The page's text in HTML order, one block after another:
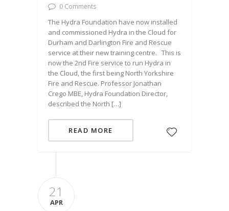
0 Comments
The Hydra Foundation have now installed
and commissioned Hydra in the Cloud for
Durham and Darlington Fire and Rescue
service at their new training centre. This is
now the 2nd Fire service to run Hydra in
the Cloud, the first being North Yorkshire
Fire and Rescue. Professor Jonathan
Crego MBE, Hydra Foundation Director,
described the North […]
READ MORE
21
APR